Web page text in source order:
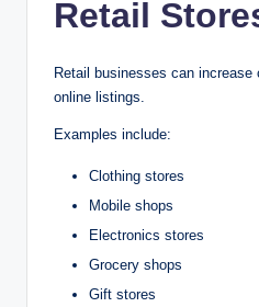
Retail
Retail businesses can increase
online listings.
Examples include:
Clothing stores
Mobile shops
Electronics stores
Grocery shops
Gift stores